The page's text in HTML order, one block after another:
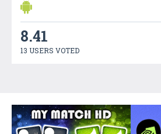
8.41
13 USERS VOTED